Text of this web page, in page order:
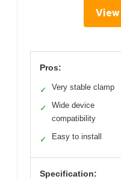
View
Pros:
✓ Very stable clamp
✓
Wide device
compatibility
✓ Easy to install
Specification: